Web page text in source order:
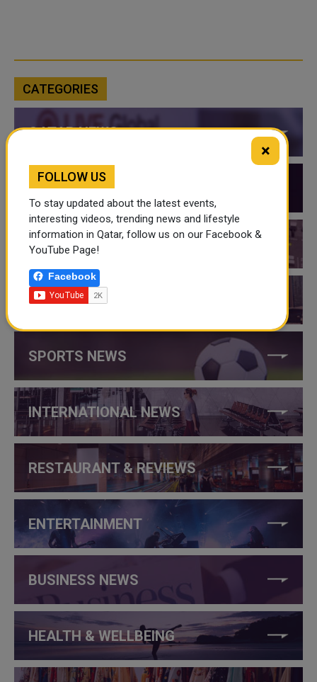
CATEGORIES
QATAR NEWS
QATAR VIDEOS
QATAR EVENTS
THINGS TO DO IN QATAR
SPORTS NEWS
INTERNATIONAL NEWS
RESTAURANT & REVIEWS
ENTERTAINMENT
BUSINESS NEWS
HEALTH & WELLBEING
×
FOLLOW US
To stay updated about the latest events,
interesting videos, trending news and lifestyle
information in Qatar, follow us on our Facebook &
YouTube Page!
Facebook